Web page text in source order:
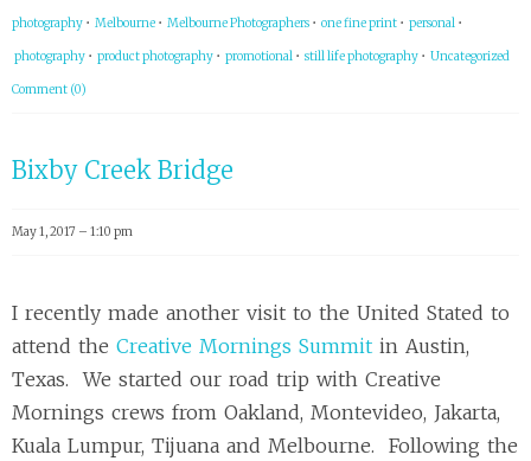
photography • Melbourne • Melbourne Photographers • one fine print • personal •
photography • product photography • promotional • still life photography • Uncategorized
Comment (0)
Bixby Creek Bridge
May 1, 2017 – 1:10 pm
I recently made another visit to the United Stated to
attend the Creative Mornings Summit in Austin,
Texas. We started our road trip with Creative
Mornings crews from Oakland, Montevideo, Jakarta,
Kuala Lumpur, Tijuana and Melbourne. Following the